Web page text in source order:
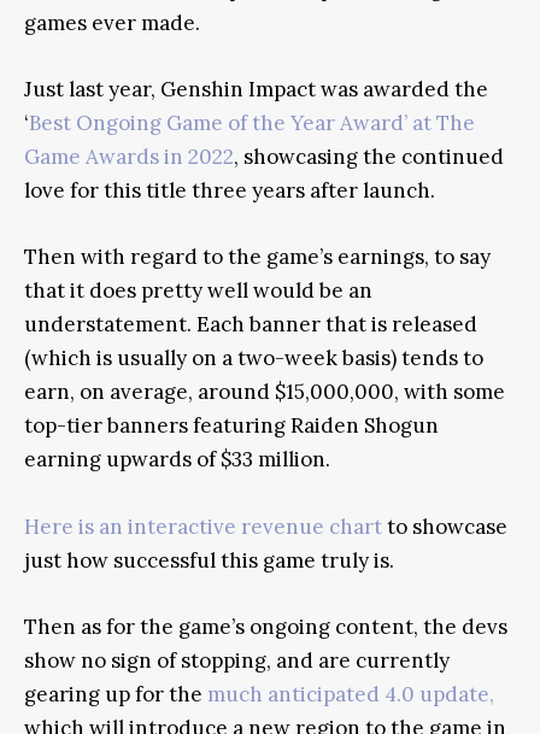
games ever made.
Just last year, Genshin Impact was awarded the
‘Best Ongoing Game of the Year Award’ at The
Game Awards in 2022, showcasing the continued
love for this title three years after launch.
Then with regard to the game’s earnings, to say
that it does pretty well would be an
understatement. Each banner that is released
(which is usually on a two-week basis) tends to
earn, on average, around $15,000,000, with some
top-tier banners featuring Raiden Shogun
earning upwards of $33 million.
Here is an interactive revenue chartto showcase
just how successful this game truly is.
Then as for the game’s ongoing content, the devs
show no sign of stopping, and are currently
gearing up for the much anticipated 4.0 update,
which will introduce a new region to the game in